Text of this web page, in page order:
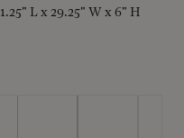
1.25" L x 29.25" W x 6" H